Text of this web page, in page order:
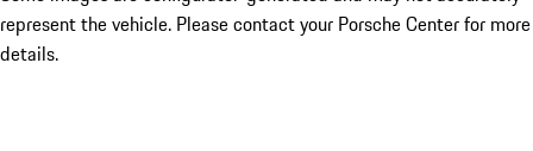
represent the vehicle. Please contact your Porsche Center for more
details.